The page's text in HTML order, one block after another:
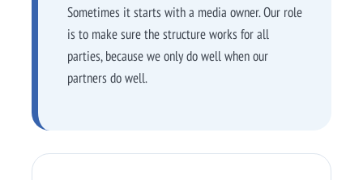
Sometimes it starts with a media owner. Our role
is to make sure the structure works for all
parties, because we only do well when our
partners do well.